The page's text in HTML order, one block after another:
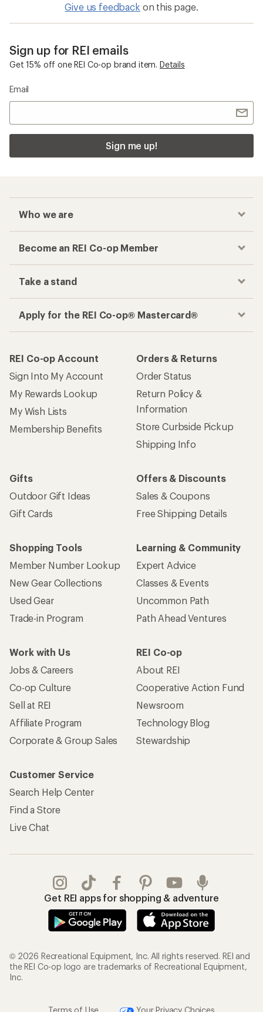
Give us feedback on this page.
Sign up for REI emails
Get 15% off one REI Co-op brand item. Details
Email
Sign me up!
Who we are
Become an REI Co-op Member
Take a stand
Apply for the REI Co-op® Mastercard®
REI Co-op Account
Sign Into My Account
My Rewards Lookup
My Wish Lists
Membership Benefits
Orders & Returns
Order Status
Return Policy &
Information
Store Curbside Pickup
Shipping Info
Gifts
Outdoor Gift Ideas
Gift Cards
Offers & Discounts
Sales & Coupons
Free Shipping Details
Shopping Tools
Member Number Lookup
New Gear Collections
Used Gear
Trade-in Program
Learning & Community
Expert Advice
Classes & Events
Uncommon Path
Path Ahead Ventures
Work with Us
Jobs & Careers
Co-op Culture
Sell at REI
Affiliate Program
Corporate & Group Sales
REI Co-op
About REI
Cooperative Action Fund
Newsroom
Technology Blog
Stewardship
Customer Service
Search Help Center
Find a Store
Live Chat
Get REI apps for shopping & adventure
© 2026 Recreational Equipment, Inc. All rights reserved. REI and
the REI Co-op logo are trademarks of Recreational Equipment,
Inc.
Terms of Use Your Privacy Choices